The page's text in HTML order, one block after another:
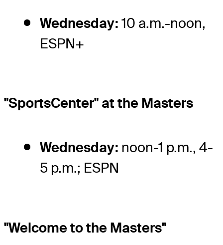
Wednesday: 10 a.m.-noon,
ESPN+
"SportsCenter" at the Masters
Wednesday: noon-1 p.m., 4-
5 p.m.; ESPN
"Welcome to the Masters"